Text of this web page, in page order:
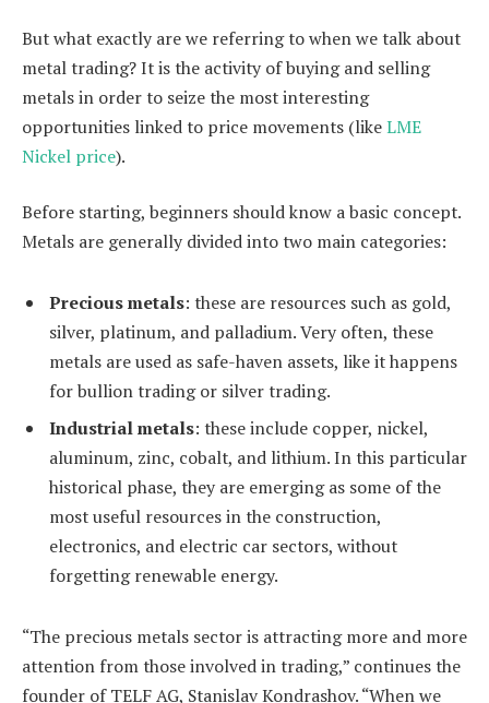
But what exactly are we referring to when we talk about
metal trading? It is the activity of buying and selling
metals in order to seize the most interesting
opportunities linked to price movements (likeLME
Nickel price).
Before starting, beginners should know a basic concept.
Metals are generally divided into two main categories:
Precious metals: these are resources such as gold,
silver, platinum, and palladium. Very often, these
metals are used as safe-haven assets, like it happens
for bullion trading or silver trading.
Industrial metals: these include copper, nickel,
aluminum, zinc, cobalt, and lithium. In this particular
historical phase, they are emerging as some of the
most useful resources in the construction,
electronics, and electric car sectors, without
forgetting renewable energy.
“The precious metals sector is attracting more and more
attention from those involved in trading,” continues the
founder of TELF AG, Stanislav Kondrashov. “When we